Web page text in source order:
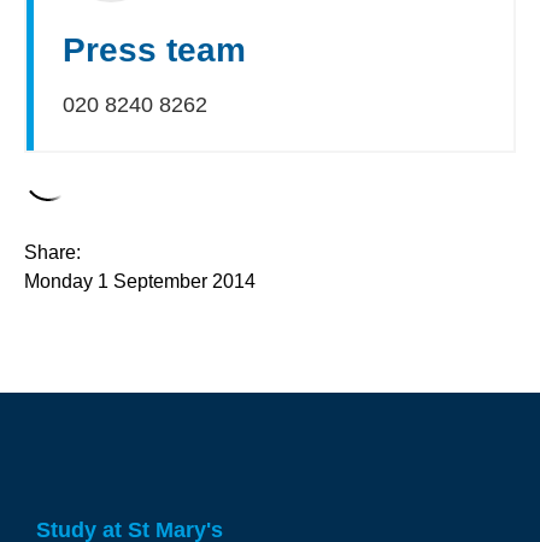
Press team
020 8240 8262
Share:
Monday 1 September 2014
Study at St Mary's